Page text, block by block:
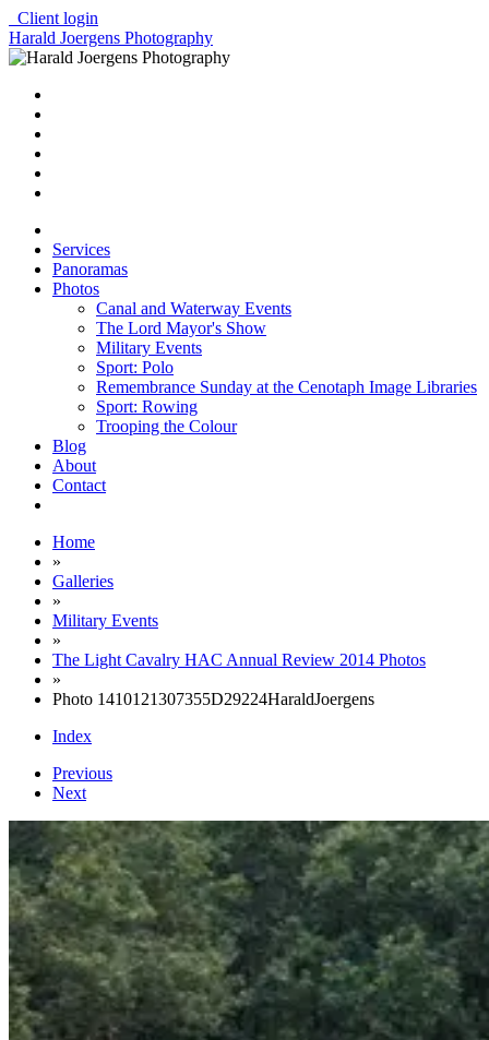
Client login
Harald Joergens Photography
Services
Panoramas
Photos
Canal and Waterway Events
The Lord Mayor's Show
Military Events
Sport: Polo
Remembrance Sunday at the Cenotaph Image Libraries
Sport: Rowing
Trooping the Colour
Blog
About
Contact
Home
»
Galleries
»
Military Events
»
The Light Cavalry HAC Annual Review 2014 Photos
»
Photo 1410121307355D29224HaraldJoergens
Index
Previous
Next